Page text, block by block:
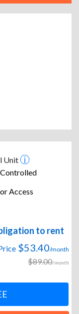
Unit
Access
to rent
$53.40/month
$89.00/month